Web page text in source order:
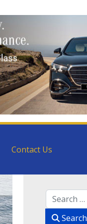
Contact Us
Search
Search